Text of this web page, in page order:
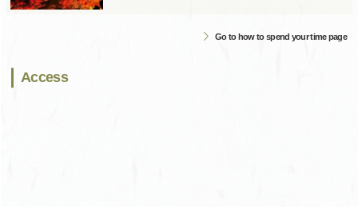
Go to how to spend your time page
Access